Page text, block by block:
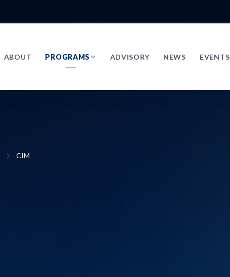
ABOUT PROGRAMS ADVISORY NEWS EVENTS
CIM